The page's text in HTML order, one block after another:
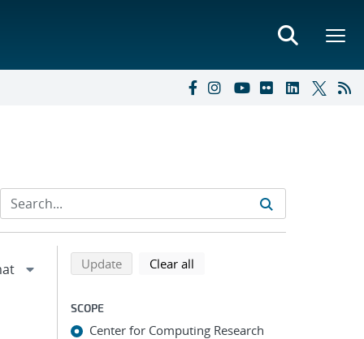
Refine search results
Back to top of search results
Updatesearch using selected filters
Clear all
SCOPE
Center for Computing Research